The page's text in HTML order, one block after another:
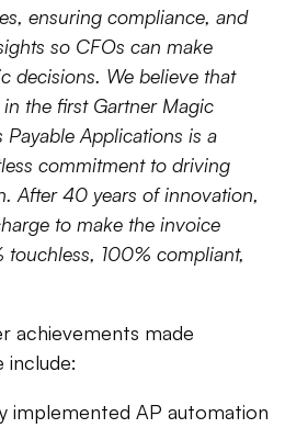
ensuring compliance, and
so CFOs can make
decisions. We believe that
the first Gartner Magic
Applications is a
commitment to driving
After 40 years of innovation,
to make the invoice
touchless, 100% compliant,
achievements made
include:
implemented AP automation